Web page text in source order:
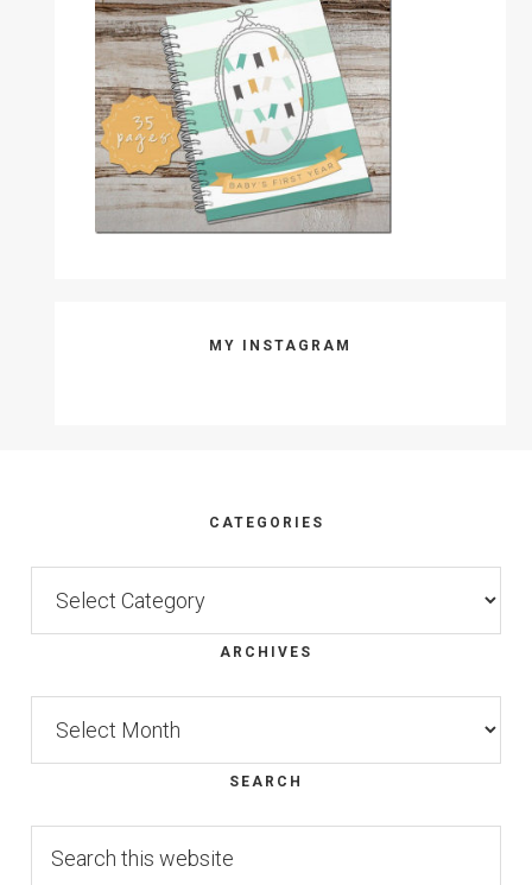
MY INSTAGRAM
CATEGORIES
ARCHIVES
SEARCH